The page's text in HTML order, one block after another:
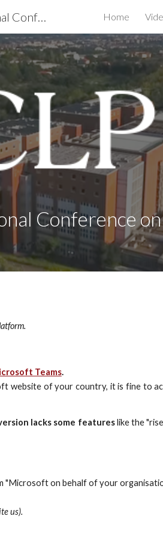
ICLP 2020 - the 36th International Conference on Logic Programming Home
Conference
Teams.
website of your country, it is fine to
lacks some featureslike the
"Microsoft on behalf of your
us).